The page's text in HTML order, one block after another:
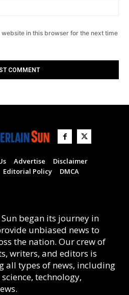
website in this browser for the next time
Advertise
Disclaimer
Editorial Policy DMCA
began its journey in
unbiased news to
the nation. Our crew of
writers, and editors is
all types of news, including
technology,